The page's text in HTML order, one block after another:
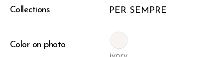
Collections PER SEMPRE
Color on photo